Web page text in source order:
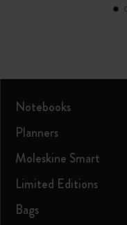
Notebooks
Planners
Moleskine Smart
Limited Editions
Bags